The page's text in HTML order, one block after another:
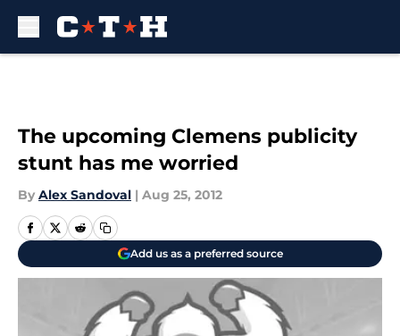
The upcoming Clemens publicity
stunt has me worried
By Alex Sandoval | Aug 25, 2012
Add us as a preferred source